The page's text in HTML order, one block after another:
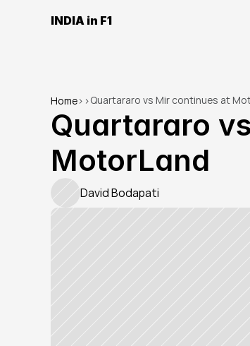
INDIA in F1
Home> >Quartararo vs Mir continues at
Quartararo
MotorLand
David Bodapati